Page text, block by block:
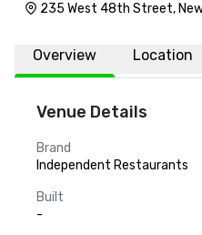
235 West 48th Street, New
Overview Location
Venue Details
Brand
Independent Restaurants
Built
-